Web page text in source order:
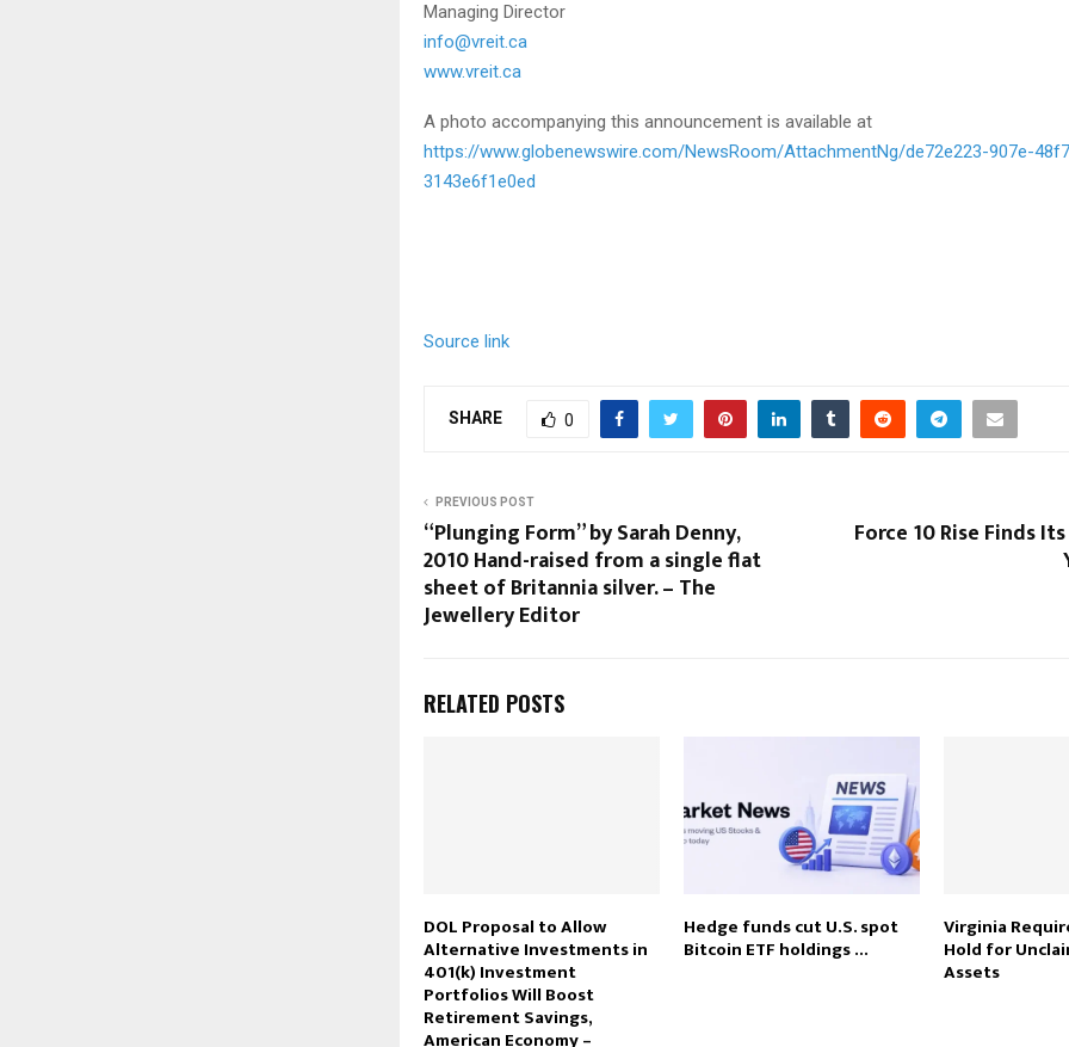
Managing Director
info@vreit.ca
www.vreit.ca
A photo accompanying this announcement is available at
https://www.globenewswire.com/NewsRoom/AttachmentNg/de72e223-907e-
3143e6f1e0ed
Source link
SHARE 0
PREVIOUS POST
“Plunging Form” by Sarah Denny,
2010 Hand-raised from a single flat
sheet of Britannia silver. – The
Jewellery Editor
Force 10 Rise Finds
RELATED POSTS
DOL Proposal to Allow
Alternative Investments in
401(k) Investment
Portfolios Will Boost
Retirement Savings,
American Economy –
Hedge funds cut U.S. spot
Bitcoin ETF holdings …
Virginia
Hold for
Assets